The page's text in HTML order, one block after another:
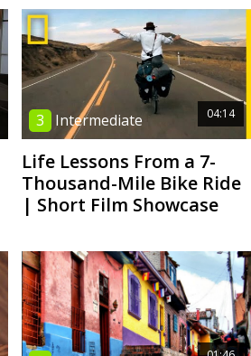
04:14
3 Intermediate
Life Lessons From a 7-
Thousand-Mile Bike Ride
| Short Film Showcase